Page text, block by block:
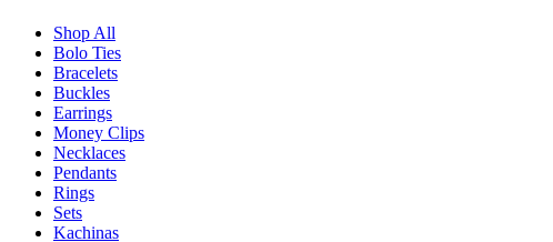
Shop All
Bolo Ties
Bracelets
Buckles
Earrings
Money Clips
Necklaces
Pendants
Rings
Sets
Kachinas